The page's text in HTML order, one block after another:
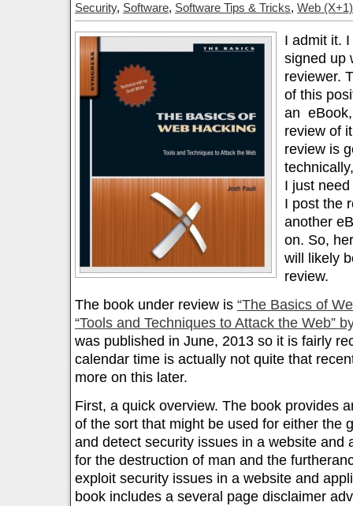
Security, Software, Software Tips & Tricks, Web
I admit it.
signed up
reviewer.
of this
an
review of
review is
I just
I post the
another
on. So,
will likely
review.
The book under review is “The Basics of
“Tools and Techniques to Attack the Web”
was published in June, 2013 so it is fairly
calendar time is actually not quite that
more on this later.
First, a quick overview. The book provides
of the sort that might be used for either the
and detect security issues in a website and
for the destruction of man and the
exploit security issues in a website and
book includes a several page disclaimer